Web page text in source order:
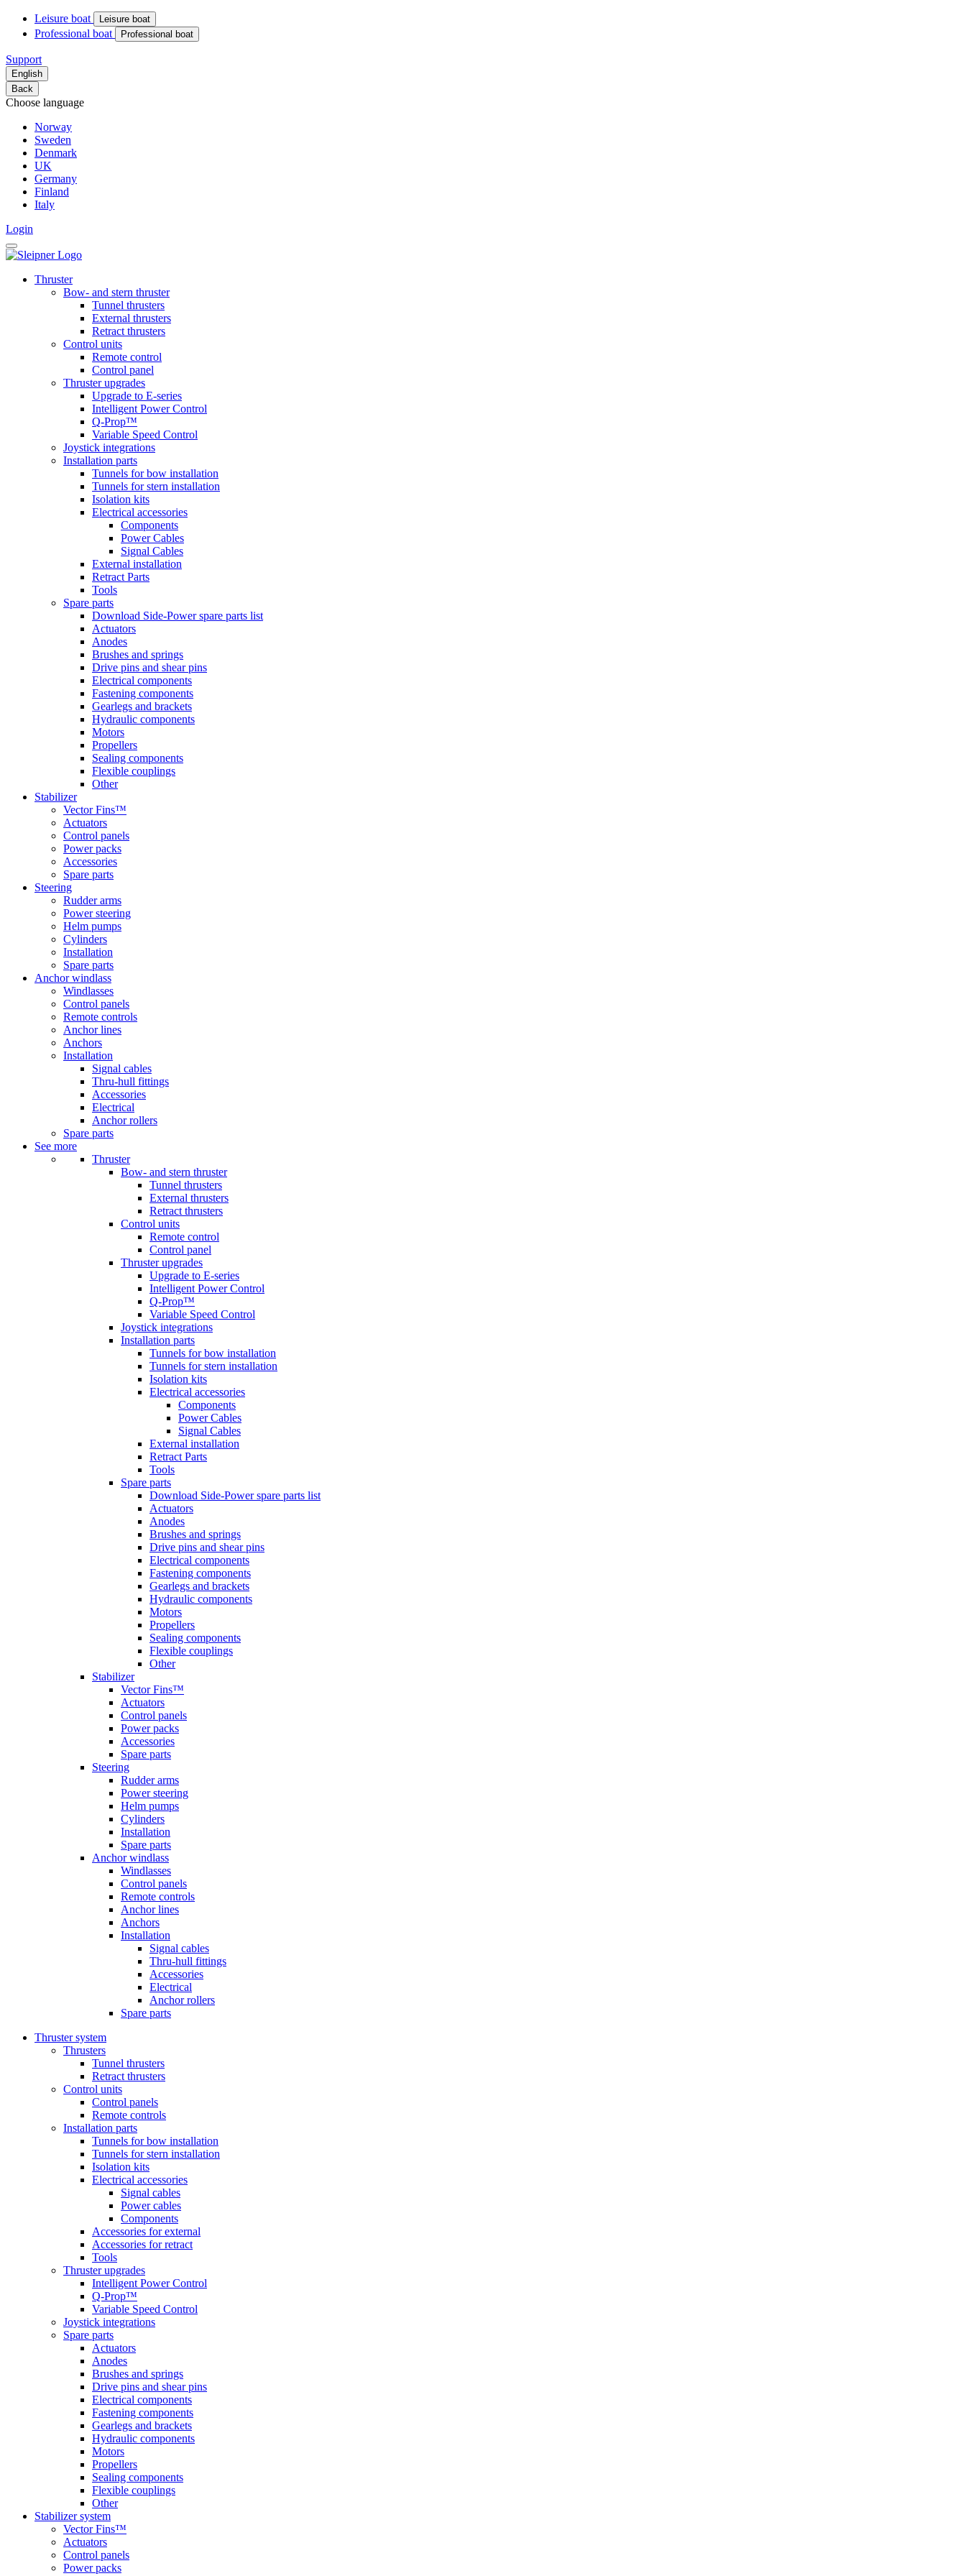
Leisure boat Leisure boat
Professional boat Professional boat
Support
English
Back
Choose language
Norway
Sweden
Denmark
UK
Germany
Finland
Italy
Login
Thruster
Bow- and stern thruster
Tunnel thrusters
External thrusters
Retract thrusters
Control units
Remote control
Control panel
Thruster upgrades
Upgrade to E-series
Intelligent Power Control
Q-Prop™
Variable Speed Control
Joystick integrations
Installation parts
Tunnels for bow installation
Tunnels for stern installation
Isolation kits
Electrical accessories
Components
Power Cables
Signal Cables
External installation
Retract Parts
Tools
Spare parts
Download Side-Power spare parts list
Actuators
Anodes
Brushes and springs
Drive pins and shear pins
Electrical components
Fastening components
Gearlegs and brackets
Hydraulic components
Motors
Propellers
Sealing components
Flexible couplings
Other
Stabilizer
Vector Fins™
Actuators
Control panels
Power packs
Accessories
Spare parts
Steering
Rudder arms
Power steering
Helm pumps
Cylinders
Installation
Spare parts
Anchor windlass
Windlasses
Control panels
Remote controls
Anchor lines
Anchors
Installation
Signal cables
Thru-hull fittings
Accessories
Electrical
Anchor rollers
Spare parts
See more
Thruster
Bow- and stern thruster
Tunnel thrusters
External thrusters
Retract thrusters
Control units
Remote control
Control panel
Thruster upgrades
Upgrade to E-series
Intelligent Power Control
Q-Prop™
Variable Speed Control
Joystick integrations
Installation parts
Tunnels for bow installation
Tunnels for stern installation
Isolation kits
Electrical accessories
Components
Power Cables
Signal Cables
External installation
Retract Parts
Tools
Spare parts
Download Side-Power spare parts list
Actuators
Anodes
Brushes and springs
Drive pins and shear pins
Electrical components
Fastening components
Gearlegs and brackets
Hydraulic components
Motors
Propellers
Sealing components
Flexible couplings
Other
Stabilizer
Vector Fins™
Actuators
Control panels
Power packs
Accessories
Spare parts
Steering
Rudder arms
Power steering
Helm pumps
Cylinders
Installation
Spare parts
Anchor windlass
Windlasses
Control panels
Remote controls
Anchor lines
Anchors
Installation
Signal cables
Thru-hull fittings
Accessories
Electrical
Anchor rollers
Spare parts
Thruster system
Thrusters
Tunnel thrusters
Retract thrusters
Control units
Control panels
Remote controls
Installation parts
Tunnels for bow installation
Tunnels for stern installation
Isolation kits
Electrical accessories
Signal cables
Power cables
Components
Accessories for external
Accessories for retract
Tools
Thruster upgrades
Intelligent Power Control
Q-Prop™
Variable Speed Control
Joystick integrations
Spare parts
Actuators
Anodes
Brushes and springs
Drive pins and shear pins
Electrical components
Fastening components
Gearlegs and brackets
Hydraulic components
Motors
Propellers
Sealing components
Flexible couplings
Other
Stabilizer system
Vector Fins™
Actuators
Control panels
Power packs